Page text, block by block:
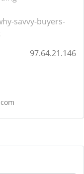
savvy-buyers-
97.64.21.146